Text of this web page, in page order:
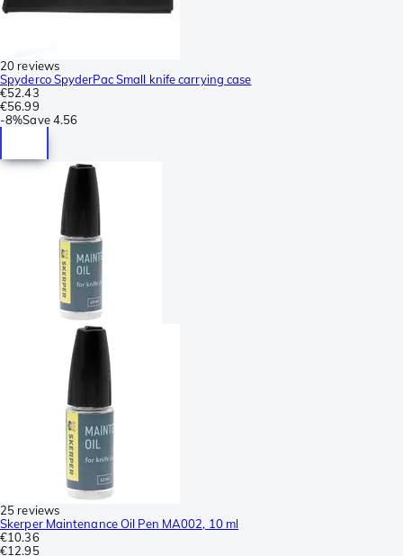
20 reviews
Spyderco SpyderPac Small knife carrying case
€52.43
€56.99
-8%Save 4.56
25 reviews
Skerper Maintenance Oil Pen MA002, 10 ml
€10.36
€12.95